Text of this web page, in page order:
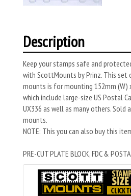
Description
Keep your stamps safe and
with ScottMounts by Prinz. This set
mounts is for mounting 152mm (W)
which include large-size US Postal
UX336 as well as many others. Sold
mounts.
NOTE: This you can also buy this
PRE-CUT PLATE BLOCK, FDC &